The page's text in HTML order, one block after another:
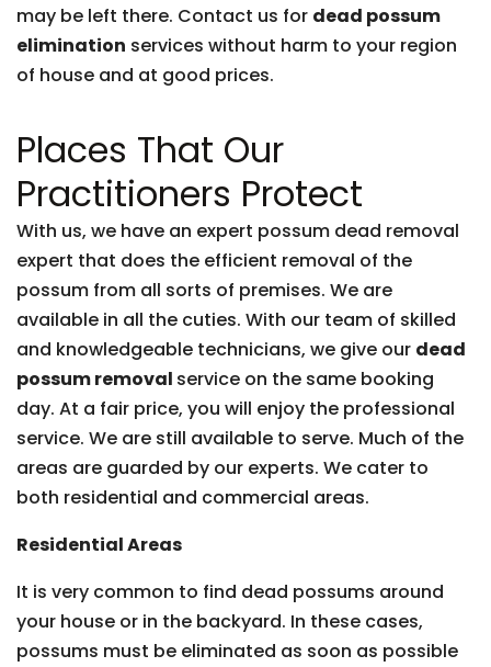
may be left there. Contact us for dead possum
elimination services without harm to your region
of house and at good prices.
Places That Our
Practitioners Protect
With us, we have an expert possum dead removal
expert that does the efficient removal of the
possum from all sorts of premises. We are
available in all the cuties. With our team of skilled
and knowledgeable technicians, we give our dead
possum removal service on the same booking
day. At a fair price, you will enjoy the professional
service. We are still available to serve. Much of the
areas are guarded by our experts. We cater to
both residential and commercial areas.
Residential Areas
It is very common to find dead possums around
your house or in the backyard. In these cases,
possums must be eliminated as soon as possible